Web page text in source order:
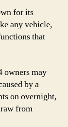
for its
any vehicle,
that
owners may
by a
on overnight,
from